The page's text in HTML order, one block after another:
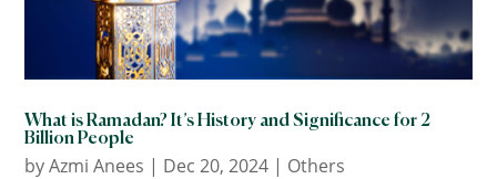
What is Ramadan? It’s History and Significance for 2
Billion People
byAzmi Anees | Dec 20, 2024 | Others